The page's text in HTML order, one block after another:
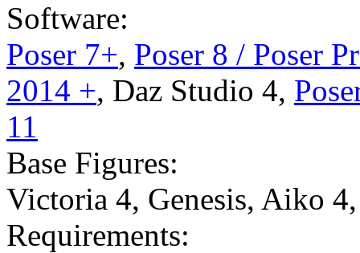
Software:
Poser 7+, Poser 8 / Poser
2014 +, Daz Studio 4,
11
Base Figures:
Victoria 4, Genesis, Aiko 4
Requirements: